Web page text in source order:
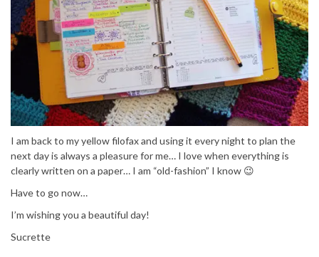
I am back to my yellow filofax and using it every night to plan the
next day is always a pleasure for me… I love when everything is
clearly written on a paper… I am “old-fashion” I know 😉
Have to go now…
I’m wishing you a beautiful day!
Sucrette